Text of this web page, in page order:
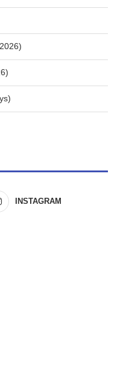
INSTAGRAM